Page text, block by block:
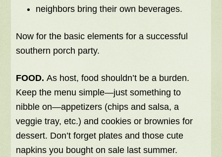
neighbors bring their own beverages.
Now for the basic elements for a successful
southern porch party.
FOOD. As host, food shouldn’t be a burden.
Keep the menu simple—just something to
nibble on—appetizers (chips and salsa, a
veggie tray, etc.) and cookies or brownies for
dessert. Don’t forget plates and those cute
napkins you bought on sale last summer.